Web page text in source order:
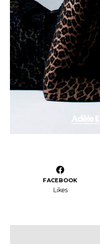
FACEBOOK
Likes